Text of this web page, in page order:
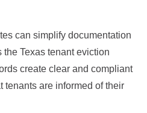
can simplify documentation
Texas tenant eviction
create clear and compliant
tenants are informed of their